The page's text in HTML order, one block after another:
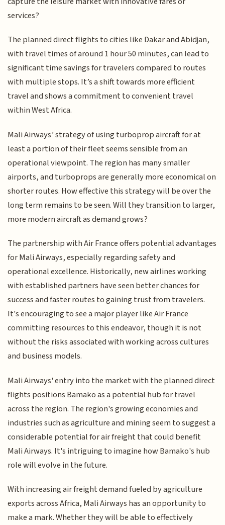
services?
The planned direct flights to cities like Dakar and Abidjan,
with travel times of around 1 hour 50 minutes, can lead to
significant time savings for travelers compared to routes
with multiple stops. It’s a shift towards more efficient
travel and shows a commitment to convenient travel
within West Africa.
Mali Airways’ strategy of using turboprop aircraft for at
least a portion of their fleet seems sensible from an
operational viewpoint. The region has many smaller
airports, and turboprops are generally more economical on
shorter routes. How effective this strategy will be over the
long term remains to be seen. Will they transition to larger,
more modern aircraft as demand grows?
The partnership with Air France offers potential advantages
for Mali Airways, especially regarding safety and
operational excellence. Historically, new airlines working
with established partners have seen better chances for
success and faster routes to gaining trust from travelers.
It's encouraging to see a major player like Air France
committing resources to this endeavor, though it is not
without the risks associated with working across cultures
and business models.
Mali Airways' entry into the market with the planned direct
flights positions Bamako as a potential hub for travel
across the region. The region's growing economies and
industries such as agriculture and mining seem to suggest a
considerable potential for air freight that could benefit
Mali Airways. It's intriguing to imagine how Bamako's hub
role will evolve in the future.
With increasing air freight demand fueled by agriculture
exports across Africa, Mali Airways has an opportunity to
make a mark. Whether they will be able to effectively